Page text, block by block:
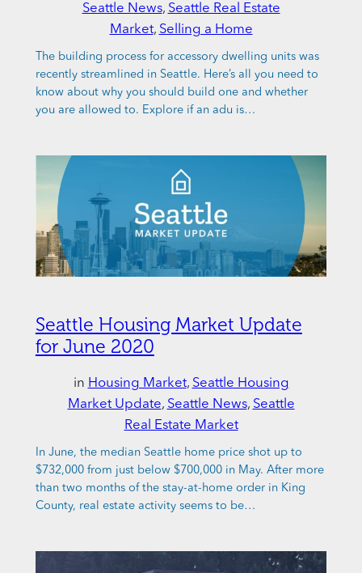
Seattle News, Seattle Real Estate
Market, Selling a Home
The building process for accessory dwelling units was
recently streamlined in Seattle. Here’s all you need to
know about why you should build one and whether
you are allowed to. Explore if an adu is…
Seattle Housing Market Update
for June 2020
in Housing Market, Seattle Housing
Market Update, Seattle News, Seattle
Real Estate Market
In June, the median Seattle home price shot up to
$732,000 from just below $700,000 in May. After more
than two months of the stay-at-home order in King
County, real estate activity seems to be…